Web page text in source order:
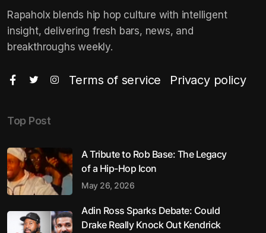
Rapaholx blends hip hop culture with intelligent
insight, delivering fresh bars, news, and
breakthroughs weekly.
Terms of service Privacy policy
Top Post
A Tribute to Rob Base: The Legacy
of a Hip-Hop Icon
May 26, 2026
Adin Ross Sparks Debate: Could
Drake Really Knock Out Kendrick